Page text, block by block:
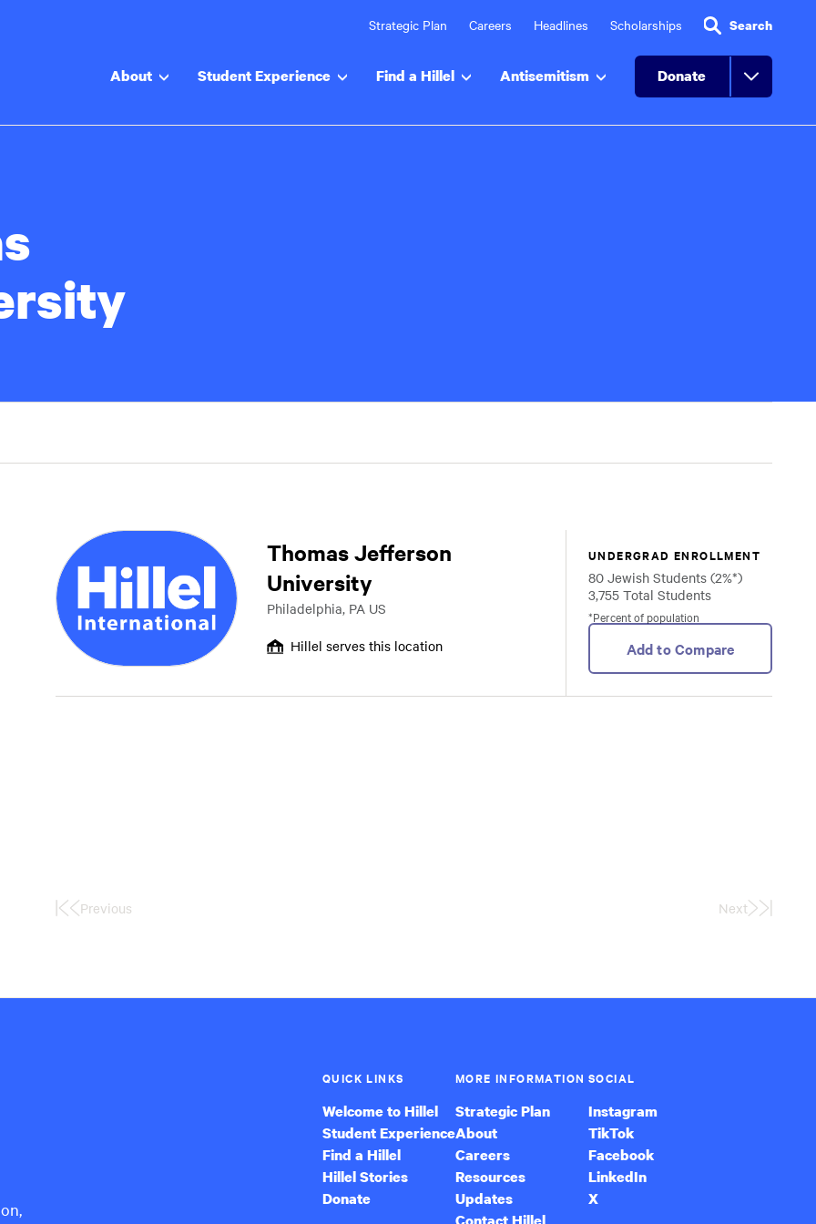
Strategic Plan Careers Headlines Scholarships Search
About Student Experience Find a Hillel Antisemitism Donate
Thomas Jefferson
University
Philadelphia, PA US
Hillel serves this location
UNDERGRAD ENROLLMENT
80 Jewish Students (2%*)
3,755 Total Students
*Percent of population
Add to Compare
FirstPrevious Next
Last
QUICK LINKS
Welcome to Hillel
Student Experience
Find a Hillel
Hillel Stories
Donate
MORE INFORMATION
Strategic Plan
About
Careers
Resources
Updates
SOCIAL
Instagram
TikTok
Facebook
LinkedIn
X